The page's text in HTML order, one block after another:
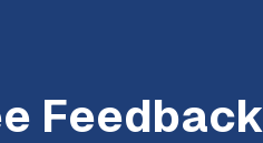
Feedback